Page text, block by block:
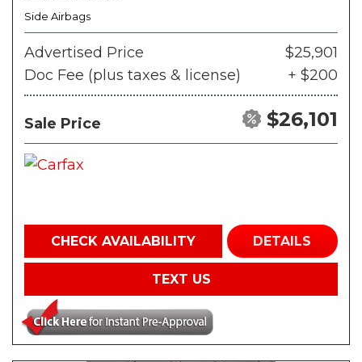
Side Airbags
Advertised Price
$25,901
Doc Fee (plus taxes & license)
+ $200
Sale Price $26,101
CHECK AVAILABILITY DETAILS
TEXT US